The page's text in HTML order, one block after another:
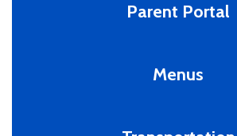
Parent Portal
Menus